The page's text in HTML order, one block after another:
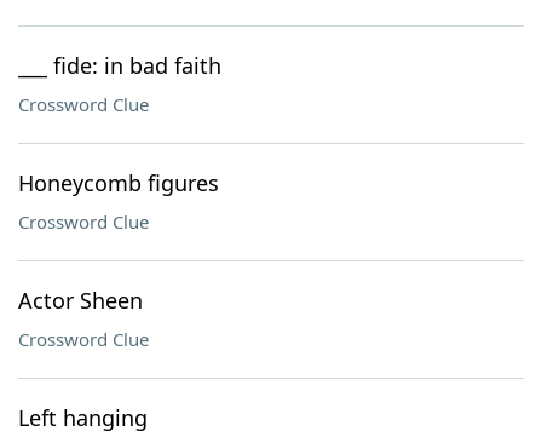
___ fide: in bad faith
Crossword Clue
Honeycomb figures
Crossword Clue
Actor Sheen
Crossword Clue
Left hanging